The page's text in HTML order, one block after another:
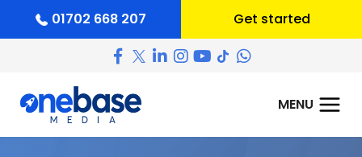
01702 668 207 Get started